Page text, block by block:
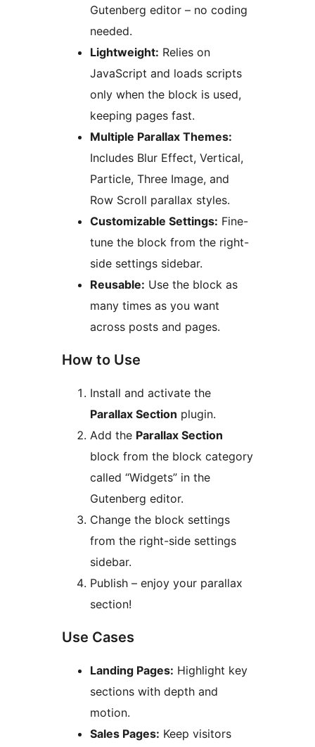
Gutenberg editor – no coding
needed.
Lightweight: Relies on
JavaScript and loads scripts
only when the block is used,
keeping pages fast.
Multiple Parallax Themes:
Includes Blur Effect, Vertical,
Particle, Three Image, and
Row Scroll parallax styles.
Customizable Settings: Fine-
tune the block from the right-
side settings sidebar.
Reusable: Use the block as
many times as you want
across posts and pages.
How to Use
Install and activate the
Parallax Section plugin.
Add the Parallax Section
block from the block category
called “Widgets” in the
Gutenberg editor.
Change the block settings
from the right-side settings
sidebar.
Publish – enjoy your parallax
section!
Use Cases
Landing Pages: Highlight key
sections with depth and
motion.
Sales Pages: Keep visitors